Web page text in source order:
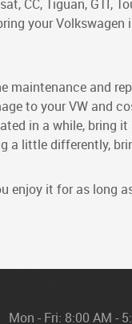
CC, Tiguan, GTI,
your
and
to your VW and
in a while, bring
a little differently,
enjoy it for as
Mon - Fri: 8:00 AM -